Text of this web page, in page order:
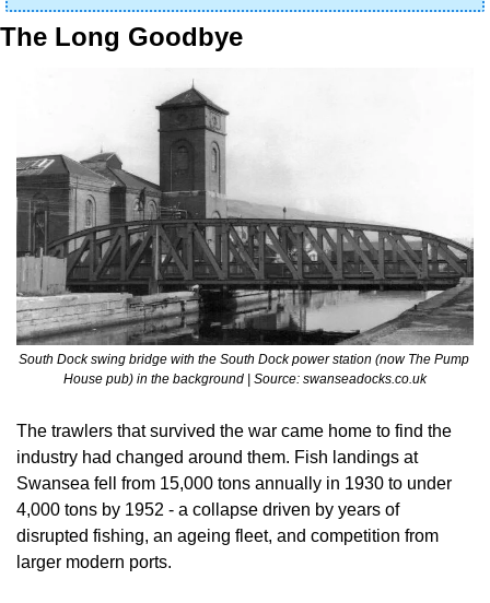
The Long Goodbye
South Dock swing bridge with the South Dock power station (now The Pump
House pub) in the background | Source: swanseadocks.co.uk
The trawlers that survived the war came home to find the
industry had changed around them. Fish landings at
Swansea fell from 15,000 tons annually in 1930 to under
4,000 tons by 1952 - a collapse driven by years of
disrupted fishing, an ageing fleet, and competition from
larger modern ports.